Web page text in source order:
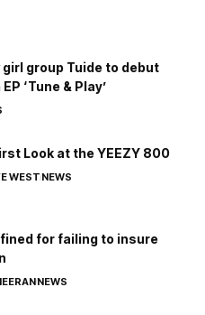
girl group Tuide to debut
‘Tune & Play’
Look at the YEEZY 800
WESTNEWS
fined for failing to insure
NEWS